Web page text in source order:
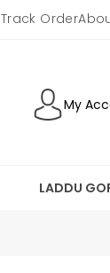
Track Order
My
LADDU